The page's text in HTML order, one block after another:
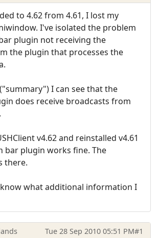
to 4.62 from 4.61, I lost my
I've isolated the problem
plugin not receiving the
the plugin that processes the
I can see that the
does receive broadcasts from
v4.62 and reinstalled v4.61
bar plugin works fine. The
there.
know what additional information I
Tue 28 Sep 2010 05:51 PM#1